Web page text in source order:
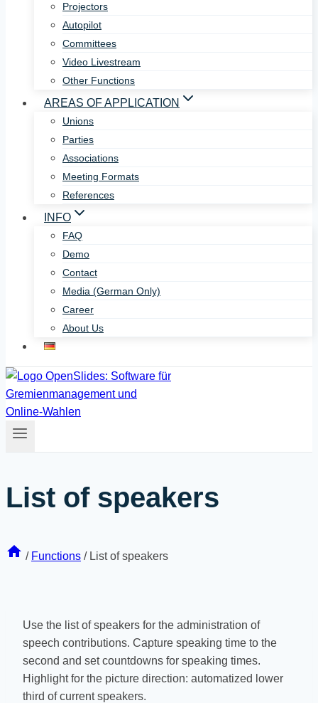
Projectors
Autopilot
Committees
Video Livestream
Other Functions
AREAS OF APPLICATION
Unions
Parties
Associations
Meeting Formats
References
INFO
FAQ
Demo
Contact
Media (German Only)
Career
About Us
List of speakers
/ Functions / List of speakers
Use the list of speakers for the administration of
speech contributions. Capture speaking time to the
second and set countdowns for speaking times.
Highlight for the picture direction: automatized lower
third of current speakers.